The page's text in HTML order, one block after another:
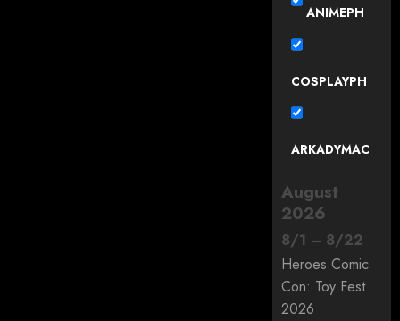
ANIMEPH
COSPLAYPH
ARKADYMAC
August
2026
8/1 – 8/22
Heroes Comic
Con: Toy Fest
2026